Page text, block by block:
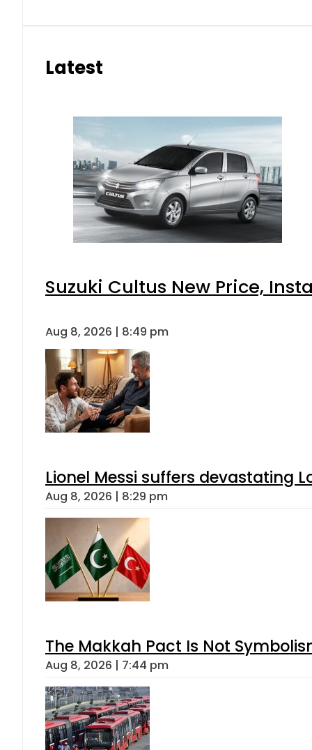
Latest
Suzuki Cultus New Price,
Aug 8, 2026 | 8:49 pm
Lionel Messi suffers devastating
Aug 8, 2026 | 8:29 pm
The Makkah Pact Is Not
Aug 8, 2026 | 7:44 pm